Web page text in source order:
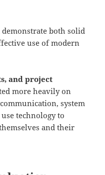
both solid
use of modern
and project
more heavily on
system
technology to
and their